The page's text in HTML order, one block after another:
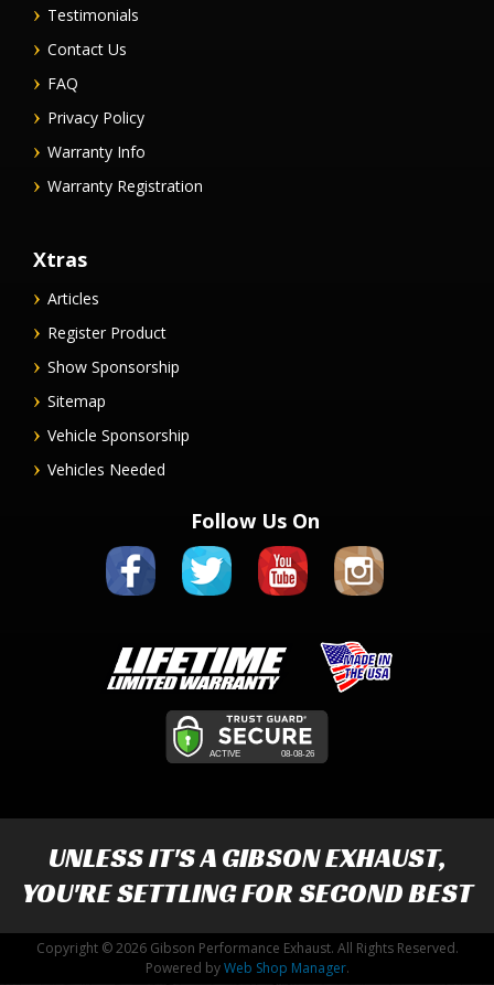
Testimonials
Contact Us
FAQ
Privacy Policy
Warranty Info
Warranty Registration
Xtras
Articles
Register Product
Show Sponsorship
Sitemap
Vehicle Sponsorship
Vehicles Needed
Follow Us On
UNLESS IT'S AGIBSON EXHAUST,
YOU'RE SETTLING FOR SECOND BEST
Copyright © 2026 Gibson Performance Exhaust. All Rights Reserved.
Powered byWeb Shop Manager.